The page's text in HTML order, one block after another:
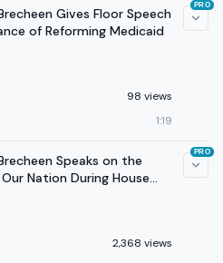
Gives Floor Speech
of Reforming Medicaid
98 views
1:19
PRO
Speaks on the
Nation During House
Hearing
2,368 views
PRO